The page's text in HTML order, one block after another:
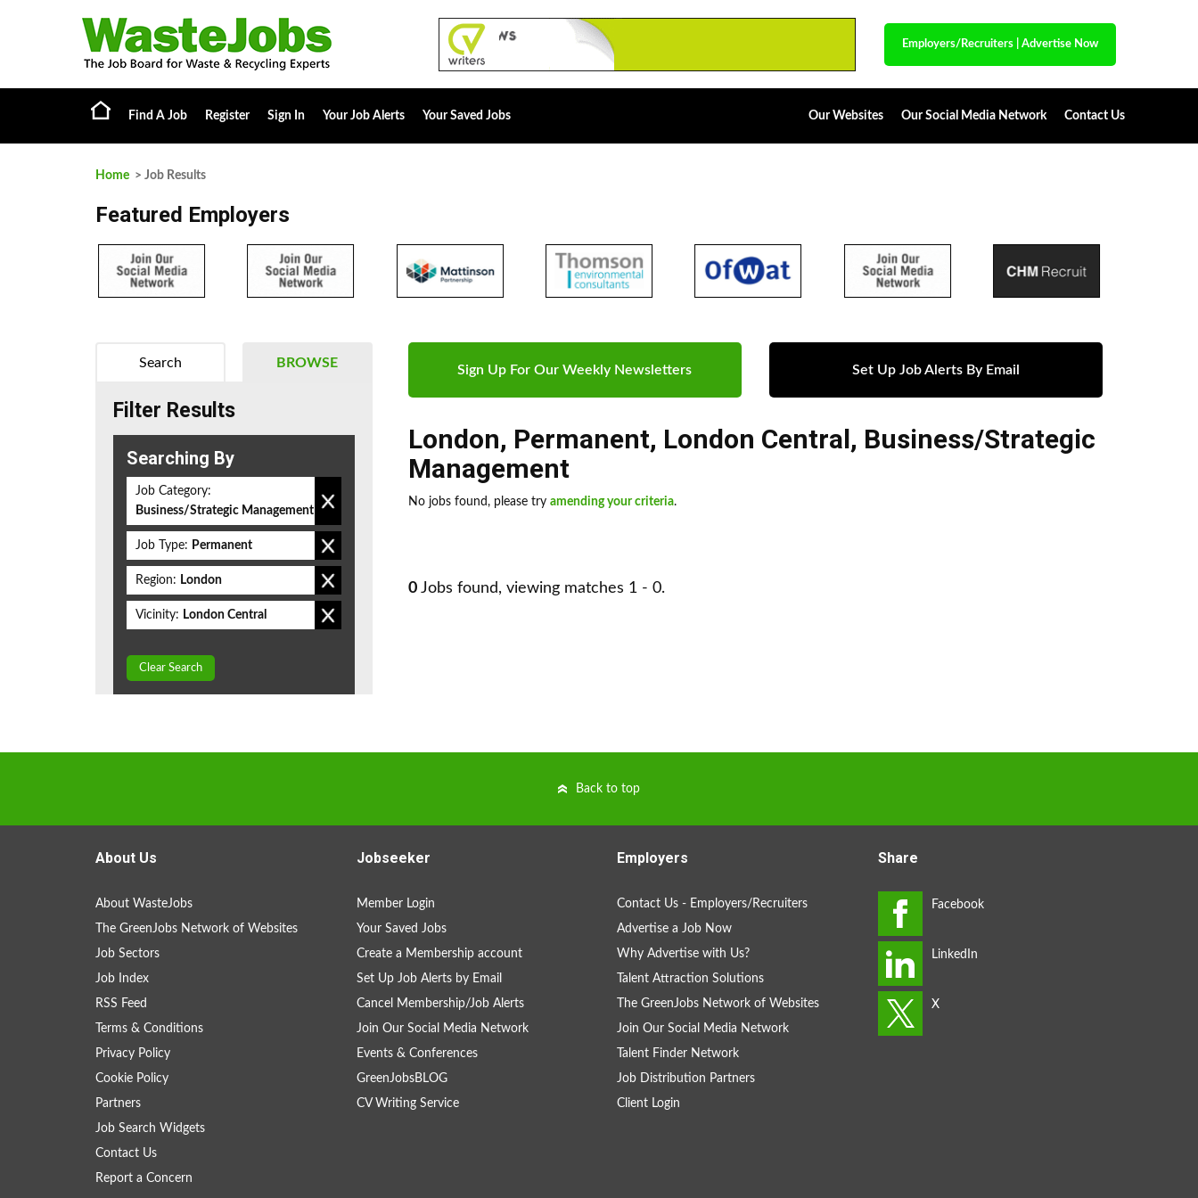
Employers/Recruiters Advertise Now
Find A Job Register Sign In Your Job Alerts Your Saved Jobs Our Websites Our Social Media Network Contact Us
Home > Job Results
Featured Employers
Sign Up For Our Weekly Newsletters Set Up Job Alerts By Email
London, Permanent, London Central, Business/Strategic
Management
No jobs found, please try amending your criteria.
0 Jobs found, viewing matches 1 - 0.
BROWSE
Search
Filter Results
Searching By
Job Category:
Business/Strategic Management
Job Type: Permanent
Region: London
Vicinity: London Central
Clear Search
Back to top
About Us
About WasteJobs
The GreenJobs Network of Websites
Job Sectors
Job Index
RSS Feed
Terms & Conditions
Privacy Policy
Cookie Policy
Partners
Job Search Widgets
Contact Us
Report a Concern
Jobseeker
Member Login
Your Saved Jobs
Create a Membership account
Set Up Job Alerts by Email
Cancel Membership/Job Alerts
Join Our Social Media Network
Events & Conferences
GreenJobsBLOG
CV Writing Service
Employers
Contact Us - Employers/Recruiters
Advertise a Job Now
Why Advertise with Us?
Talent Attraction Solutions
The GreenJobs Network of Websites
Join Our Social Media Network
Talent Finder Network
Job Distribution Partners
Client Login
Share